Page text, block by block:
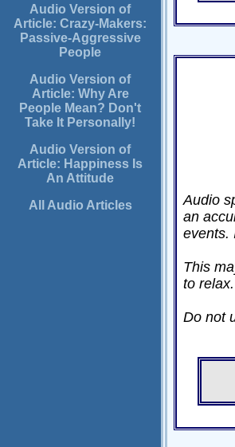
Audio Version of
Article: Crazy-Makers:
Passive-Aggressive
People
Audio Version of
Article: Why Are
People Mean? Don't
Take It Personally!
Audio Version of
Article: Happiness Is
An Attitude
All Audio Articles
Audio
an
events.
This
to
Do not